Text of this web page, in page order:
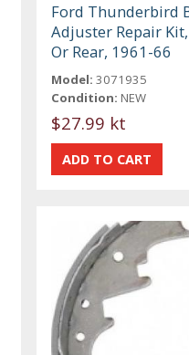
Ford Thunderbird
Adjuster Repair
Or Rear, 1961-66
Model: 3071935
Condition: NEW
$27.99 kt